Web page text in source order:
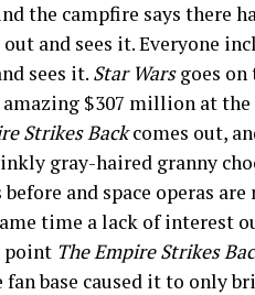
the campfire says there
out and sees it. Everyone
sees it. Star Warsgoes
$307 million at the
Strikes Backcomes out,
gray-haired granny
and space operas
time a lack of interest
point The Empire Strikes
base caused it to only